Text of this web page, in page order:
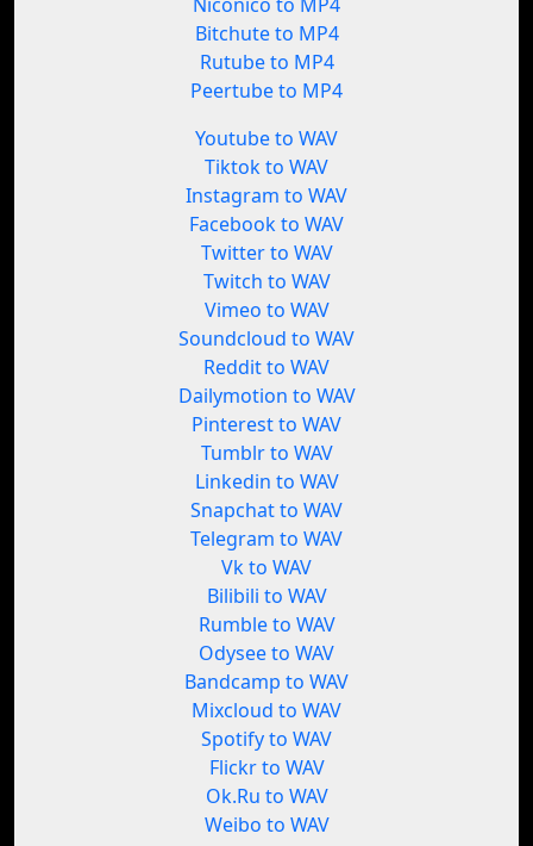
Bitchute to MP4
Rutube to MP4
Peertube to MP4
Youtube to WAV
Tiktok to WAV
Instagram to WAV
Facebook to WAV
Twitter to WAV
Twitch to WAV
Vimeo to WAV
Soundcloud to WAV
Reddit to WAV
Dailymotion to WAV
Pinterest to WAV
Tumblr to WAV
Linkedin to WAV
Snapchat to WAV
Telegram to WAV
Vk to WAV
Bilibili to WAV
Rumble to WAV
Odysee to WAV
Bandcamp to WAV
Mixcloud to WAV
Spotify to WAV
Flickr to WAV
Ok.Ru to WAV
Weibo to WAV